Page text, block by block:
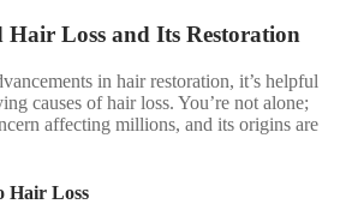
Hair Loss and Its Restoration
in hair restoration, it’s helpful
causes of hair loss. You’re not alone;
affecting millions, and its origins are
Hair Loss